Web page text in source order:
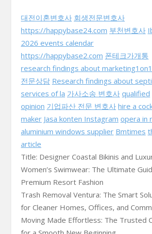
대전이혼변호사 회생전문변호사
https://happybase24.com 부천변호사
2026 events calendar
https://happybase2.com 폰테크가개통
research findings about marketing1on1
전문상담 Research findings about
services of la 가사소송 변호사 qualified
opinion 기업파산 전문 변호사 hire a
maker Jasa konten Instagram opera in
aluminium windows supplier Bmtimes
article
Title: Designer Coastal Bikinis and
Women’s Swimwear: The Ultimate
Premium Resort Fashion
Trash Removal Ventura: The Smart
for Cleaner Homes, Offices, and
Moving Made Effortless: The Trusted